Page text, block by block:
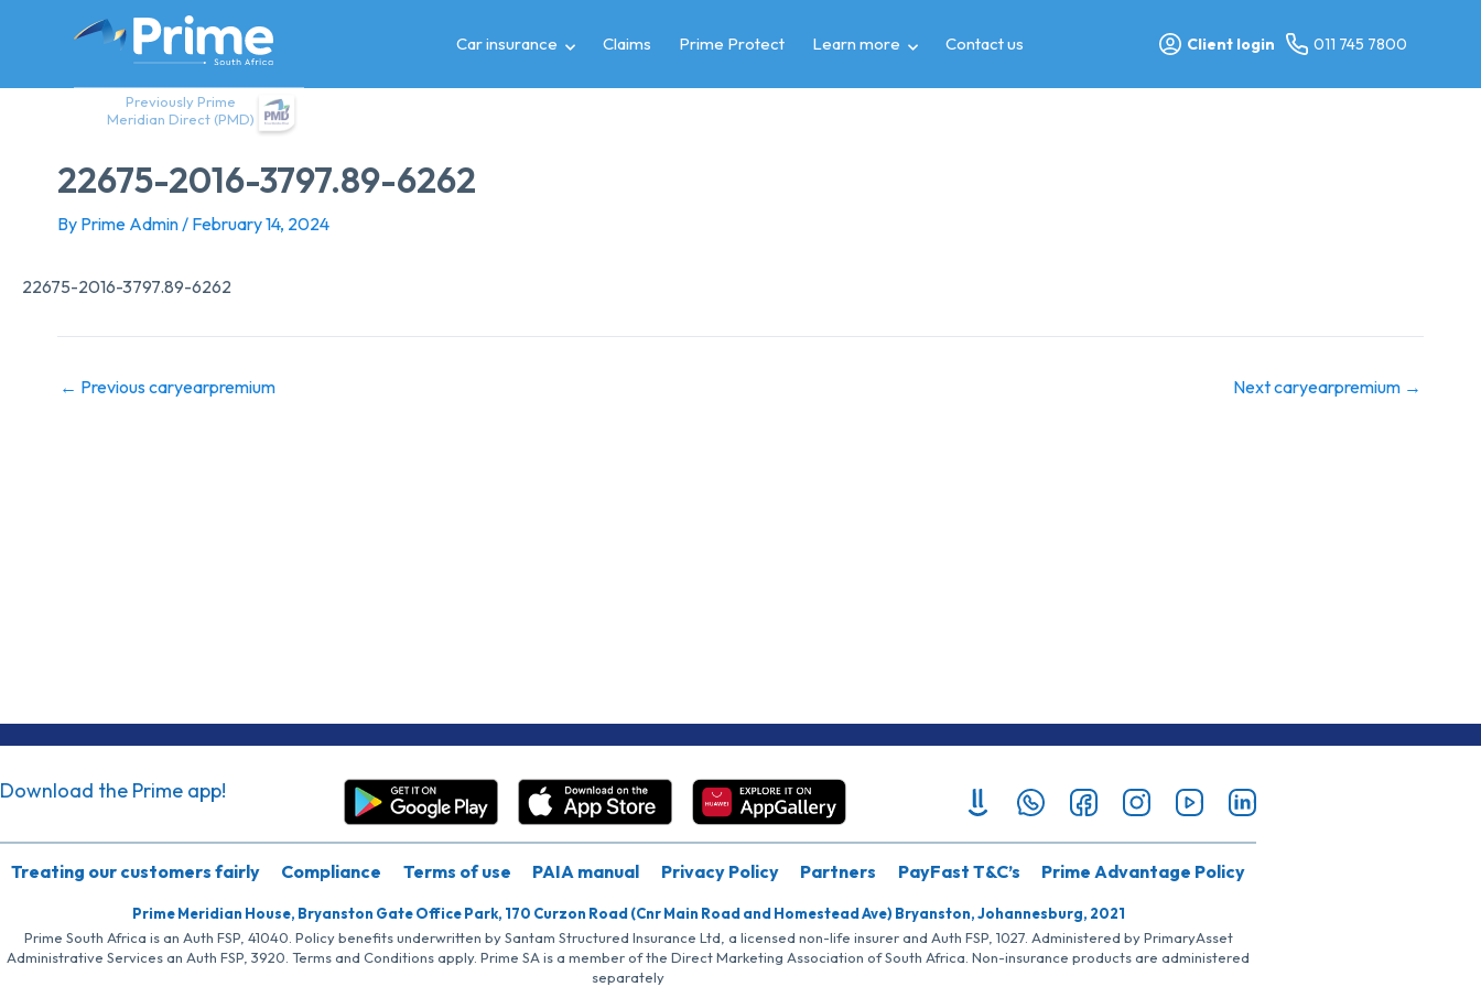
Previously Prime
Meridian Direct (PMD)
Car insurance Claims Prime Protect Learn more Contact us Client login 011 745 7800
22675-2016-3797.89-6262
By Prime Admin/ February 14, 2024
22675-2016-3797.89-6262
← Previous caryearpremium Next caryearpremium →
Download the Prime app!
Treating our customers fairly Compliance Terms of use PAIA manual Privacy Policy Partners PayFast T&C’s Prime Advantage Policy
Prime Meridian House, Bryanston Gate Office Park, 170 Curzon Road (Cnr Main Road and Homestead Ave) Bryanston, Johannesburg, 2021
Prime South Africa is an Auth FSP, 41040. Policy benefits underwritten by Santam Structured Insurance Ltd, a licensed non-life insurer and Auth FSP, 1027. Administered by PrimaryAsset
Administrative Services an Auth FSP, 3920. Terms and Conditions apply. Prime SA is a member of the Direct Marketing Association of South Africa. Non-insurance products are administered
separately